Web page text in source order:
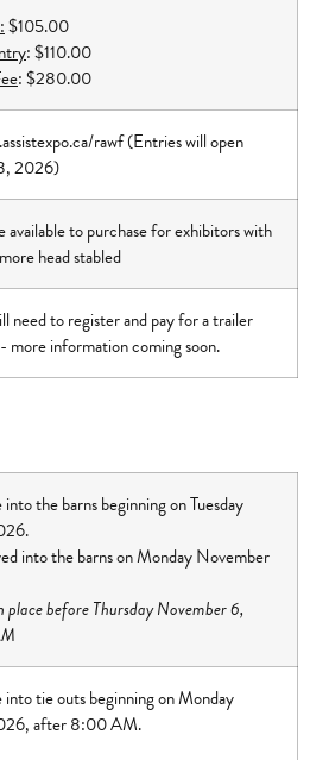
$105.00
: $110.00
: $280.00
rawf(Entries will open
2026)
to purchase for exhibitors with
head stabled
need to register and pay for a trailer
more information coming soon.
the barns beginning on Tuesday
into the barns on Monday November
before Thursday November 6,
tie outs beginning on Monday
after 8:00 AM.